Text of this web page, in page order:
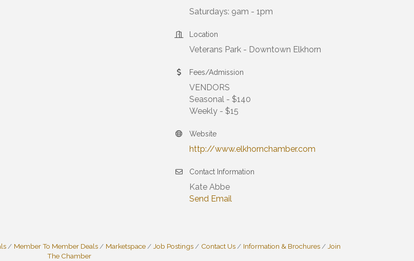
Saturdays: 9am - 1pm
Location
Veterans Park - Downtown Elkhorn
Fees/Admission
VENDORS
Seasonal - $140
Weekly - $15
Website
http://www.elkhornchamber.com
Contact Information
Kate Abbe
Send Email
Member To Member Deals Marketspace Job Postings Contact Us Information & Brochures
Join
The Chamber